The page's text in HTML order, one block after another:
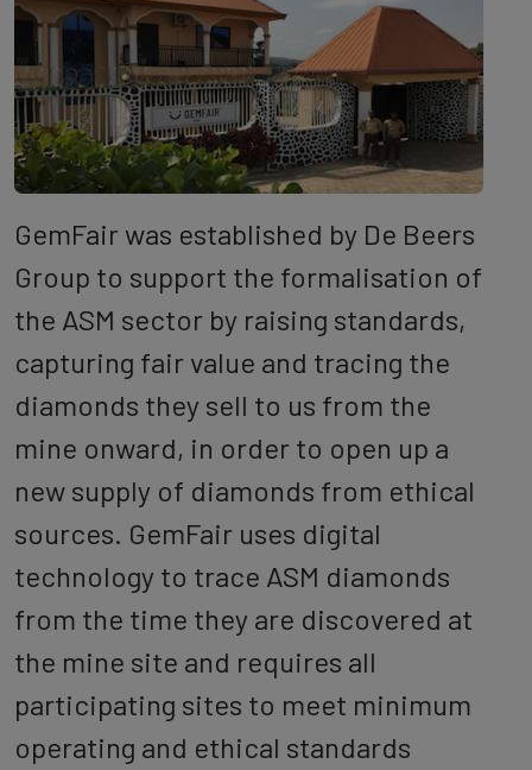
GemFair was established by De Beers
Group to support the formalisation of
the ASM sector by raising standards,
capturing fair value and tracing the
diamonds they sell to us from the
mine onward, in order to open up a
new supply of diamonds from ethical
sources. GemFair uses digital
technology to trace ASM diamonds
from the time they are discovered at
the mine site and requires all
participating sites to meet minimum
operating and ethical standards